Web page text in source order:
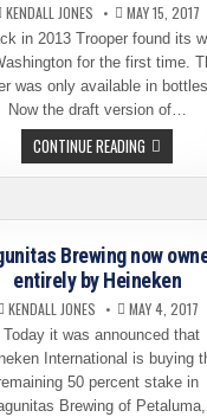
KENDALL JONES MAY 15, 2017
in 2013 Trooper found its
for the first time.
was only available in
Now the draft version of…
CONTINUE READING THE
TROOPER
LANDS
AMERICAN
–
THIS
TIME
ON
DRAFT
Brewing now
entirely by Heineken
KENDALL JONES MAY 4, 2017
Today it was announced that
International is buying
50 percent stake in
Brewing of Petaluma,